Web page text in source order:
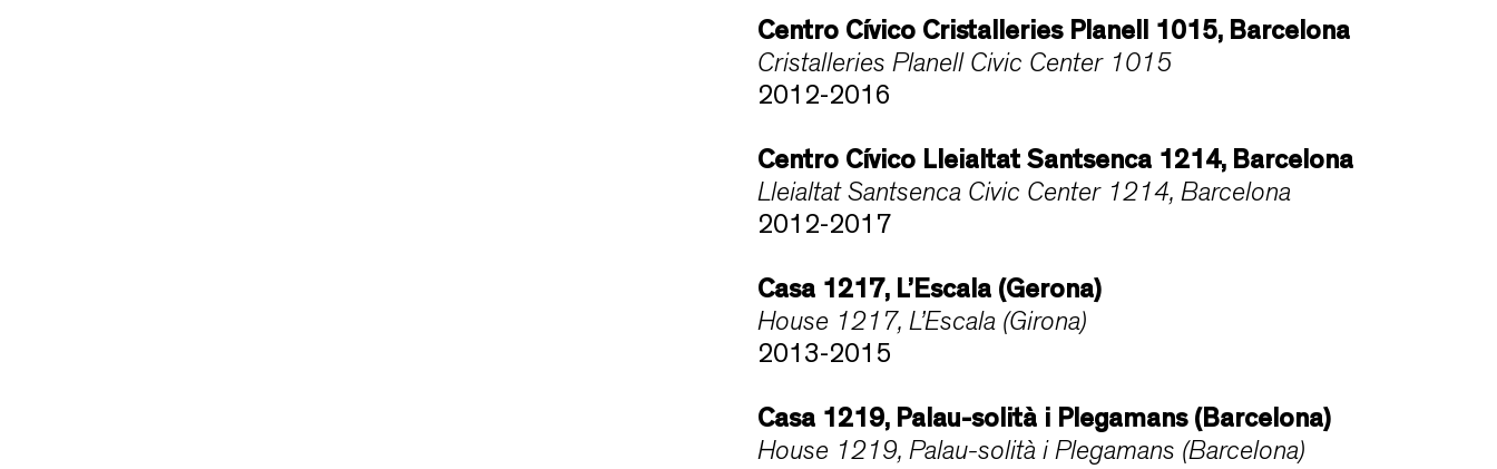
Centro Cívico Cristalleries Planell 1015, Barcelona
Cristalleries Planell Civic Center 1015
2012-2016
Centro Cívico Lleialtat Santsenca 1214, Barcelona
Lleialtat Santsenca Civic Center 1214, Barcelona
2012-2017
Casa 1217, L’Escala (Gerona)
House 1217, L’Escala (Girona)
2013-2015
Casa 1219, Palau-solità i Plegamans (Barcelona)
House 1219, Palau-solità i Plegamans (Barcelona)